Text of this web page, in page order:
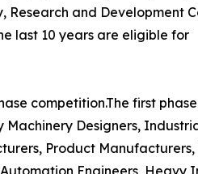
Research and Development
last 10 years are eligible for
competition.The first
Designers,
Product
Engineers,